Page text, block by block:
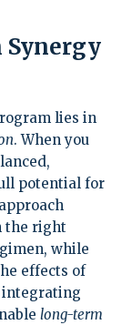
lies in
. When you
potential for
the right
while
effects of
integrating
long-term